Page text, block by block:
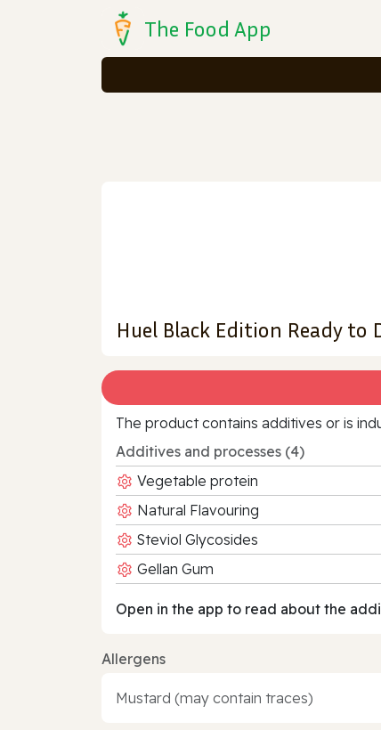
The Food App
Huel Black Edition Ready to
The product contains additives or is
Additives and processes (4)
Vegetable protein
Natural Flavouring
Steviol Glycosides
Gellan Gum
Open in the app to read about the
Allergens
Mustard (may contain traces)